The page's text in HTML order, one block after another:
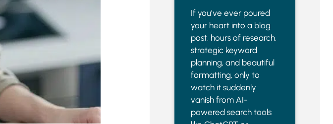
If you’ve ever poured
your heart into a blog
post, hours of research,
strategic keyword
planning, and beautiful
formatting, only to
watch it suddenly
vanish from AI-
powered search tools